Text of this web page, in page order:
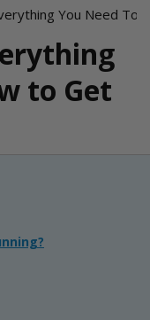
You Need To
to Get